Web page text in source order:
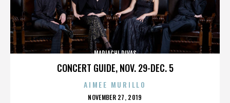
CONCERT GUIDE, NOV. 29-DEC. 5
MARIACHI DIVAS
AIMEE MURILLO
POSTED
NOVEMBER 27, 2019